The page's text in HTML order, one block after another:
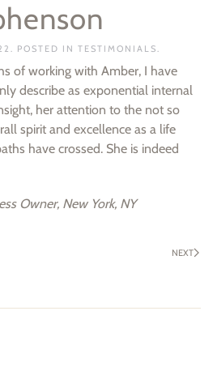
. POSTED IN TESTIMONIALS.
of working with Amber, I have
describe as exponential internal
her attention to the not so
spirit and excellence as a life
have crossed. She is indeed
Owner, New York, NY
NEXT